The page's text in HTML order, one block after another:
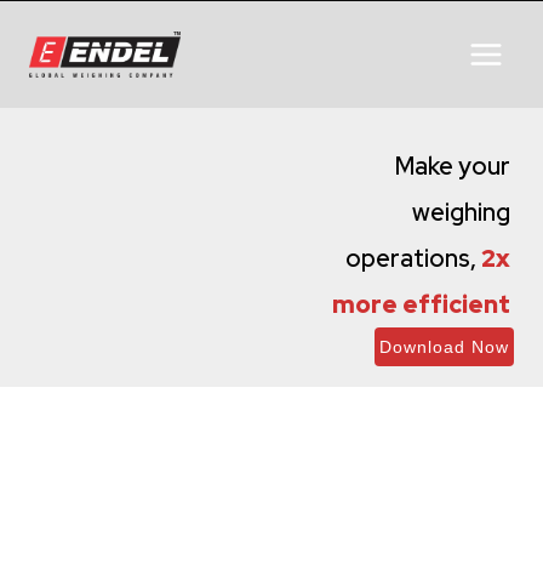
Make your
weighing
operations,2x
more efficient
Download Now